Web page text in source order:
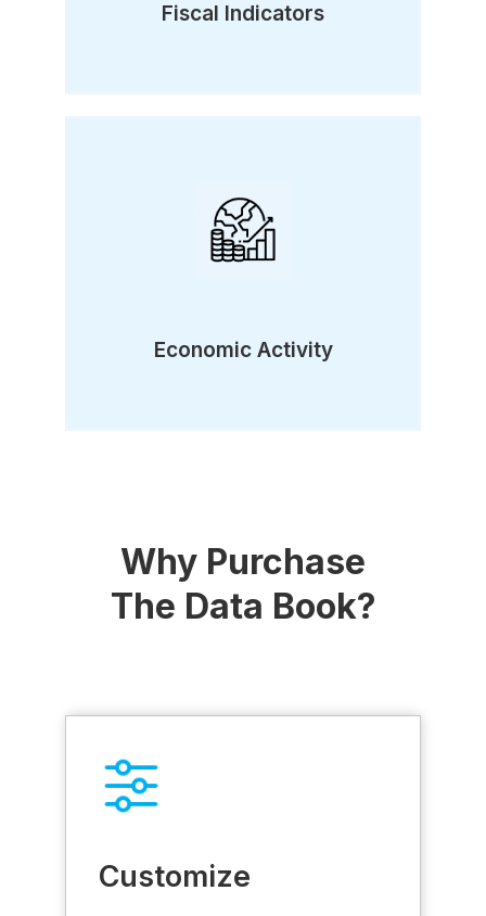
Fiscal Indicators
Economic Activity
Why Purchase
The Data Book?
Customize